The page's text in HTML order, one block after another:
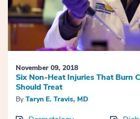
November 09, 2018
Six Non-Heat Injuries That Burn
Should Treat
By Taryn E. Travis, MD